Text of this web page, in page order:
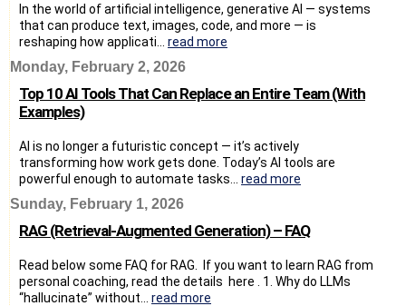
In the world of artificial intelligence, generative AI — systems
that can produce text, images, code, and more — is
reshaping how applicati... read more
Monday, February 2, 2026
Top 10 AI Tools That Can Replace an Entire Team (With
Examples)
AI is no longer a futuristic concept — it’s actively
transforming how work gets done. Today’s AI tools are
powerful enough to automate tasks... read more
Sunday, February 1, 2026
RAG (Retrieval-Augmented Generation) – FAQ
Read below some FAQ for RAG. If you want to learn RAG from
personal coaching, read the details here . 1. Why do LLMs
“hallucinate” without... read more